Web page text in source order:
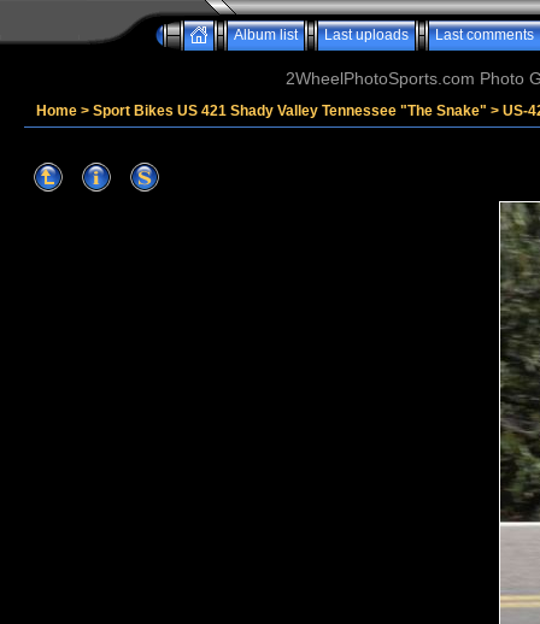
Album list Last uploads Last comments
2WheelPhotoSports.com Photo
Home > Sport Bikes US 421 Shady Valley Tennessee "The Snake" > US-